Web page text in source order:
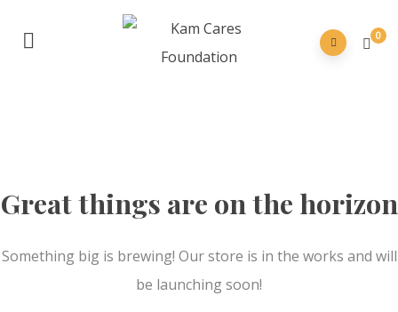
0
Great things are on the horizon
Something big is brewing! Our store is in the works and will
be launching soon!